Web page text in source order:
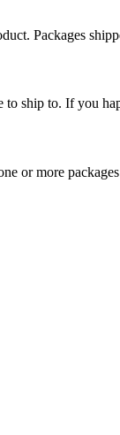
Packages
ship to. If you
or more